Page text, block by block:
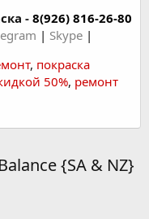
- 8(926) 816-26-80
| Skype |
, покраска
50%, ремонт
{SA & NZ}